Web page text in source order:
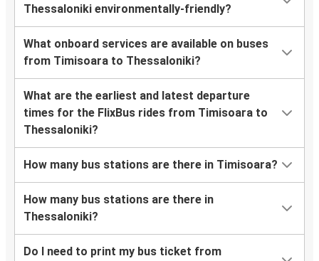
Thessaloniki environmentally-friendly?
What onboard services are available on buses
from Timisoara to Thessaloniki?
What are the earliest and latest departure
times for the FlixBus rides from Timisoara to
Thessaloniki?
How many bus stations are there in Timisoara?
How many bus stations are there in
Thessaloniki?
Do I need to print my bus ticket from